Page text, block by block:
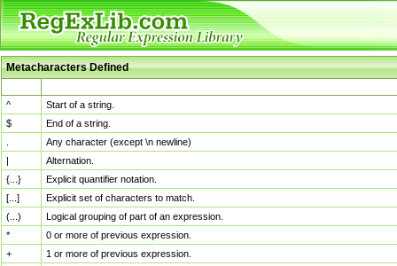
Metacharacters Defined
^
Start of a string.
$
End of a string.
Any character (except \n newline)
|
Alternation.
{...}
Explicit quantifier notation.
[...]
Explicit set of characters to match.
(...)
Logical grouping of part of an expression.
*
0 or more of previous expression.
+
1 or more of previous expression.